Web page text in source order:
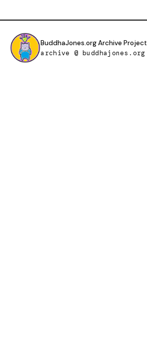
BuddhaJones.org Archive Project
archive @ buddhajones.org